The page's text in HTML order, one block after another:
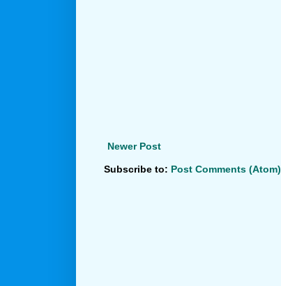
Newer Post
Subscribe to: Post Comments (Atom)